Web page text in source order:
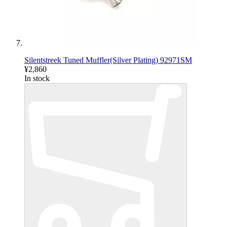
Silentstreek Tuned Muffler(Silver Plating) 92971SM
¥2,860
In stock